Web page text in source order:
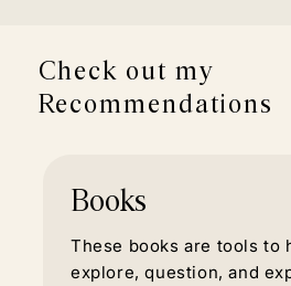
Check out my
Recommendations
Books
These books are tools to
explore, question, and